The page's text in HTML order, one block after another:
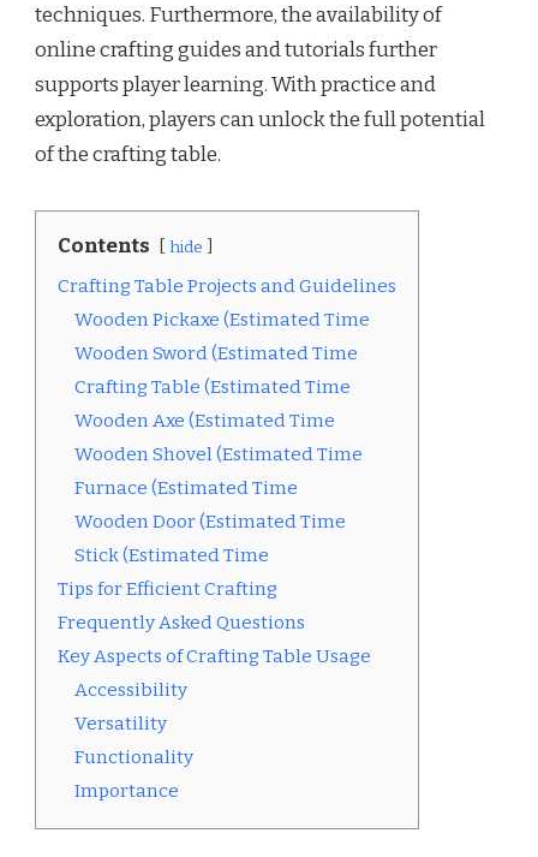
techniques. Furthermore, the availability of
online crafting guides and tutorials further
supports player learning. With practice and
exploration, players can unlock the full potential
of the crafting table.
Contents hide
Crafting Table Projects and Guidelines
Wooden Pickaxe (Estimated Time
Wooden Sword (Estimated Time
Crafting Table (Estimated Time
Wooden Axe (Estimated Time
Wooden Shovel (Estimated Time
Furnace (Estimated Time
Wooden Door (Estimated Time
Stick (Estimated Time
Tips for Efficient Crafting
Frequently Asked Questions
Key Aspects of Crafting Table Usage
Accessibility
Versatility
Functionality
Importance